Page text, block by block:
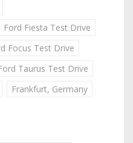
Ford Fiesta Test Drive
Focus Test Drive
Taurus Test Drive
Frankfurt, Germany